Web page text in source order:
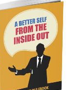
Add To Cart
View Details